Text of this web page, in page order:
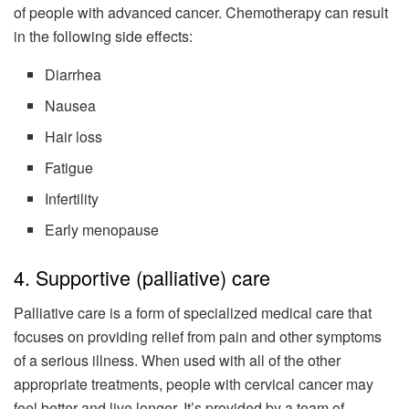
of people with advanced cancer. Chemotherapy can result
in the following side effects:
Diarrhea
Nausea
Hair loss
Fatigue
Infertility
Early menopause
4. Supportive (palliative) care
Palliative care is a form of specialized medical care that
focuses on providing relief from pain and other symptoms
of a serious illness. When used with all of the other
appropriate treatments, people with cervical cancer may